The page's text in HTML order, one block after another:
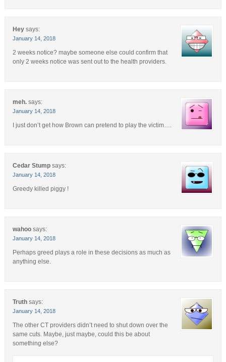
Hey says:
January 14, 2018
2 weeks notice? maybe someone else could confirm that
only 2 weeks notice was sent out to the health providers.
meh. says:
January 14, 2018
I just don’t get how Brown can pretend to play the victim….
Cedar Stump says:
January 14, 2018
Greedy killed piggy !
wahoo says:
January 14, 2018
Perhaps greed plays a role in these decisions as much as
anything else.
Truth says:
January 14, 2018
The other CT providers didn’t need to shut down over the
same cuts. Maybe, just maybe, could this be about
something else?